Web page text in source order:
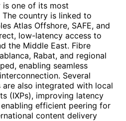
is one of its most
country is linked to
Atlas Offshore, SAFE, and
low-latency access to
the Middle East. Fibre
Rabat, and regional
enabling seamless
Several
also integrated with local
(IXPs), improving latency
efficient peering for
content delivery